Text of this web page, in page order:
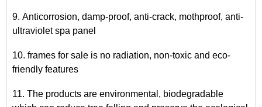
9. Anticorrosion, damp-proof, anti-crack, mothproof, anti-
ultraviolet spa panel
10. frames for sale is no radiation, non-toxic and eco-
friendly features
11. The products are environmental, biodegradable